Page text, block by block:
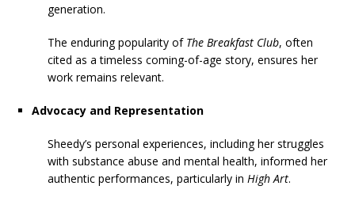
generation.
The enduring popularity of The Breakfast Club, often
cited as a timeless coming-of-age story, ensures her
work remains relevant.
Advocacy and Representation
Sheedy’s personal experiences, including her struggles
with substance abuse and mental health, informed her
authentic performances, particularly in High Art.